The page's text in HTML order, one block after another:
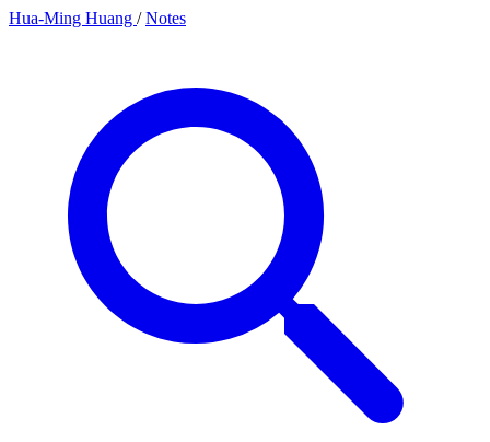
Hua-Ming Huang / Notes